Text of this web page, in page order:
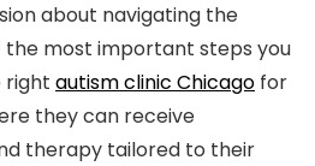
about navigating the
the most important steps you
right autism clinic Chicago for
they can receive
therapy tailored to their